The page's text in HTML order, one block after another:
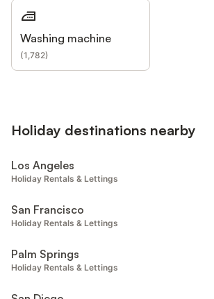
Washing machine
(1,782)
Holiday destinations nearby
Los Angeles
Holiday Rentals & Lettings
San Francisco
Holiday Rentals & Lettings
Palm Springs
Holiday Rentals & Lettings